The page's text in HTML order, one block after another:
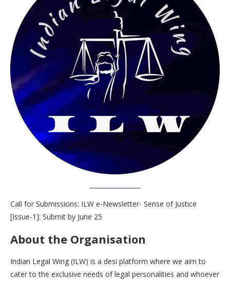
Call for Submissions: ILW e-Newsletter- Sense of Justice
[Issue-1]: Submit by June 25
About the Organisation
Indian Legal Wing (ILW) is a desi platform where we aim to
cater to the exclusive needs of legal personalities and whoever